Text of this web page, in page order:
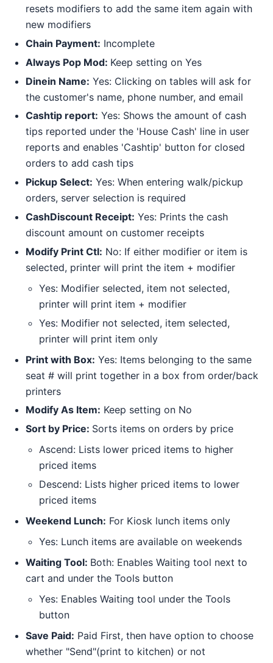
resets modifiers to add the same item again with
new modifiers
Chain Payment: Incomplete
Always Pop Mod: Keep setting on Yes
Dinein Name: Yes: Clicking on tables will ask for
the customer's name, phone number, and email
Cashtip report: Yes: Shows the amount of cash
tips reported under the 'House Cash' line in user
reports and enables 'Cashtip' button for closed
orders to add cash tips
Pickup Select: Yes: When entering walk/pickup
orders, server selection is required
CashDiscount Receipt: Yes: Prints the cash
discount amount on customer receipts
Modify Print Ctl: No: If either modifier or item is
selected, printer will print the item + modifier
Yes: Modifier selected, item not selected,
printer will print item + modifier
Yes: Modifier not selected, item selected,
printer will print item only
Print with Box: Yes: Items belonging to the same
seat # will print together in a box from order/back
printers
Modify As Item: Keep setting on No
Sort by Price: Sorts items on orders by price
Ascend: Lists lower priced items to higher
priced items
Descend: Lists higher priced items to lower
priced items
Weekend Lunch: For Kiosk lunch items only
Yes: Lunch items are available on weekends
Waiting Tool: Both: Enables Waiting tool next to
cart and under the Tools button
Yes: Enables Waiting tool under the Tools
button
Save Paid: Paid First, then have option to choose
whether "Send"(print to kitchen) or not